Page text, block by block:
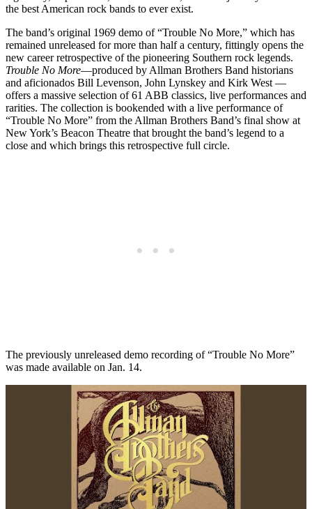
the best American rock bands to ever exist.
The band’s original 1969 demo of “Trouble No More,” which has
remained unreleased for more than half a century, fittingly opens the
new career retrospective of the pioneering Southern rock legends.
Trouble No More—produced by Allman Brothers Band historians
and aficionados Bill Levenson, John Lynskey and Kirk West —
offers a massive selection of 61 ABB classics, live performances and
rarities. The collection is bookended with a live performance of
“Trouble No More” from the Allman Brothers Band’s final show at
New York’s Beacon Theatre that brought the band’s legend to a
close and which brings this retrospective full circle.
The previously unreleased demo recording of “Trouble No More”
was made available on Jan. 14.